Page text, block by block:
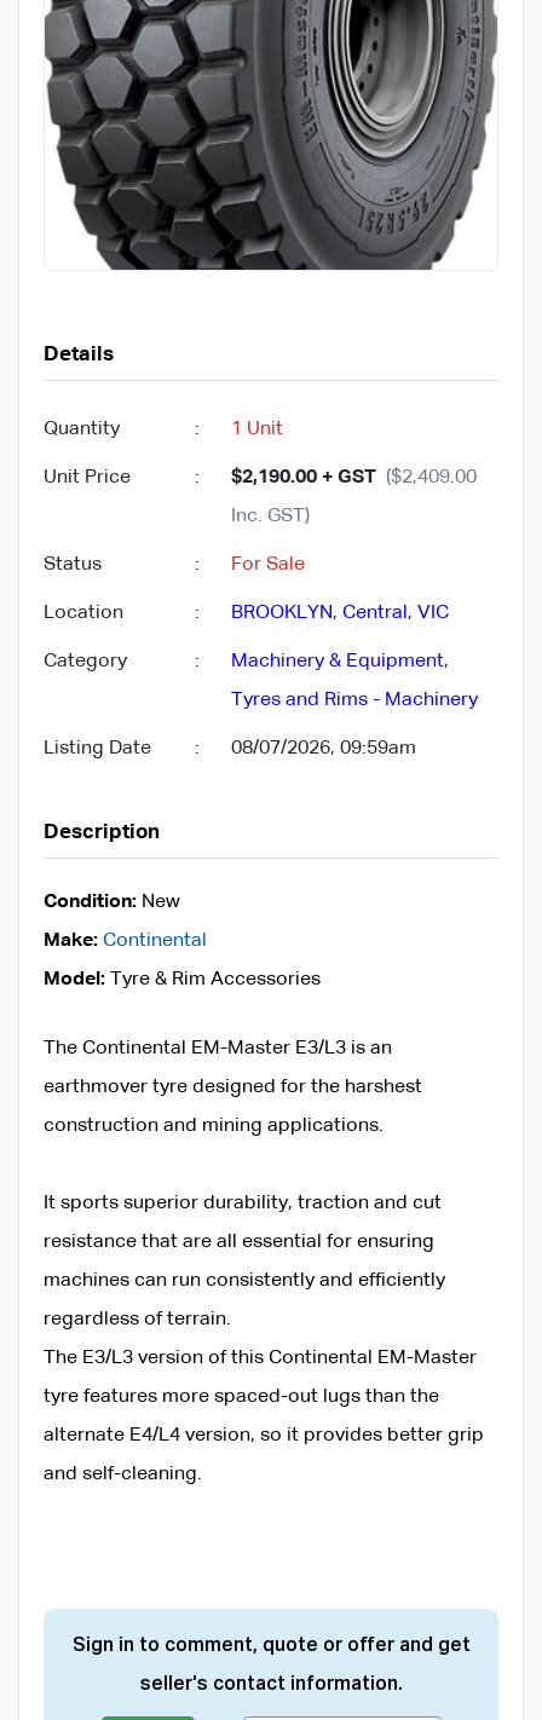
Details
Quantity : 1 Unit
Unit Price : $2,190.00 + GST ($2,409.00
Inc. GST)
Status : For Sale
Location : BROOKLYN, Central , VIC
Category : Machinery & Equipment,
Tyres and Rims - Machinery
Listing Date : 08/07/2026, 09:59am
Description
Condition: New
Make: Continental
Model: Tyre & Rim Accessories
The Continental EM-Master E3/L3 is an
earthmover tyre designed for the harshest
construction and mining applications.
It sports superior durability, traction and cut
resistance that are all essential for ensuring
machines can run consistently and efficiently
regardless of terrain.
The E3/L3 version of this Continental EM-Master
tyre features more spaced-out lugs than the
alternate E4/L4 version, so it provides better grip
and self-cleaning.
Sign in to comment, quote or offer and get
seller's contact information.